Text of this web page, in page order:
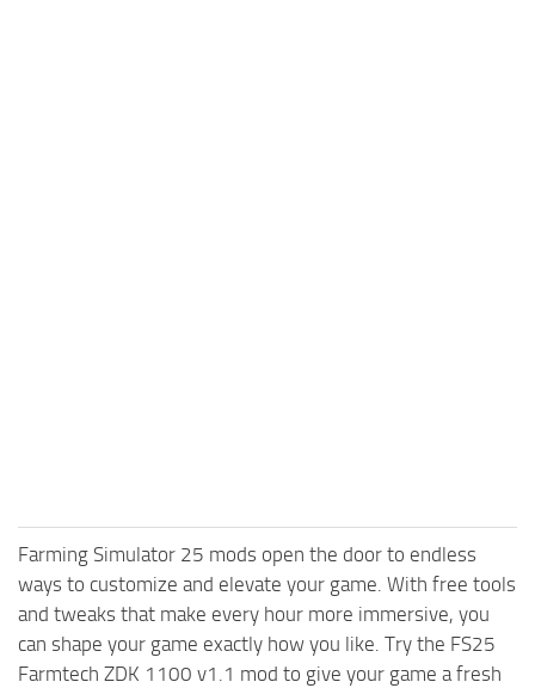
Farming Simulator 25 mods open the door to endless
ways to customize and elevate your game. With free tools
and tweaks that make every hour more immersive, you
can shape your game exactly how you like. Try the FS25
Farmtech ZDK 1100 v1.1 mod to give your game a fresh